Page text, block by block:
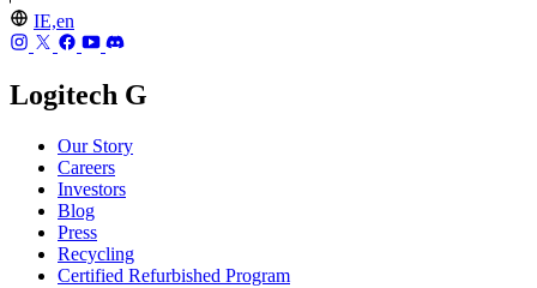
IE,en
Logitech G
Our Story
Careers
Investors
Blog
Press
Recycling
Certified Refurbished Program